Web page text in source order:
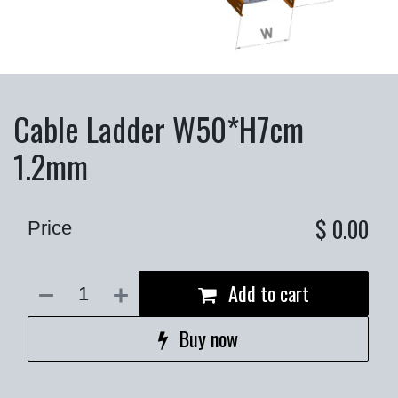
Cable Ladder W50*H7cm
1.2mm
Add to cart
Buy now
Price $ 0.00